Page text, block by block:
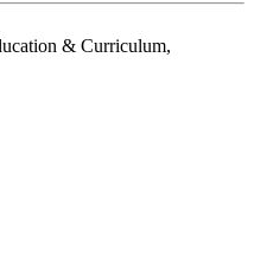
& Curriculum,